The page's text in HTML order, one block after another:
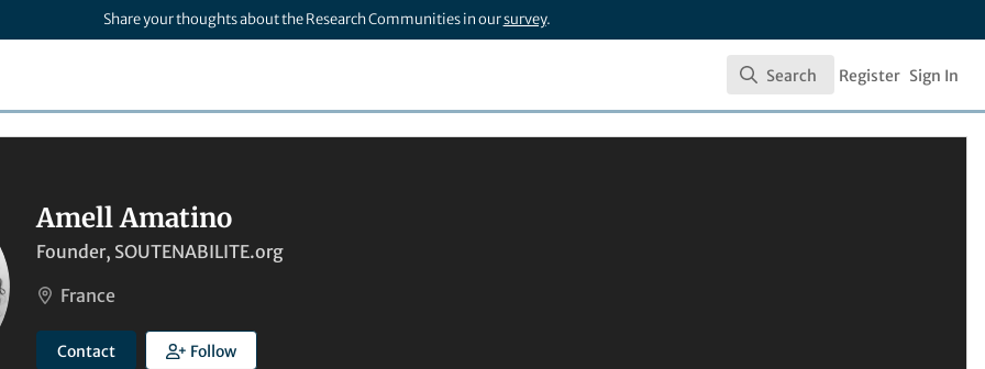
Share your thoughts about the Research Communities in oursurvey.
Search
Search Register Sign In
Amell Amatino
Founder, SOUTENABILITE.org
France
Contact Follow